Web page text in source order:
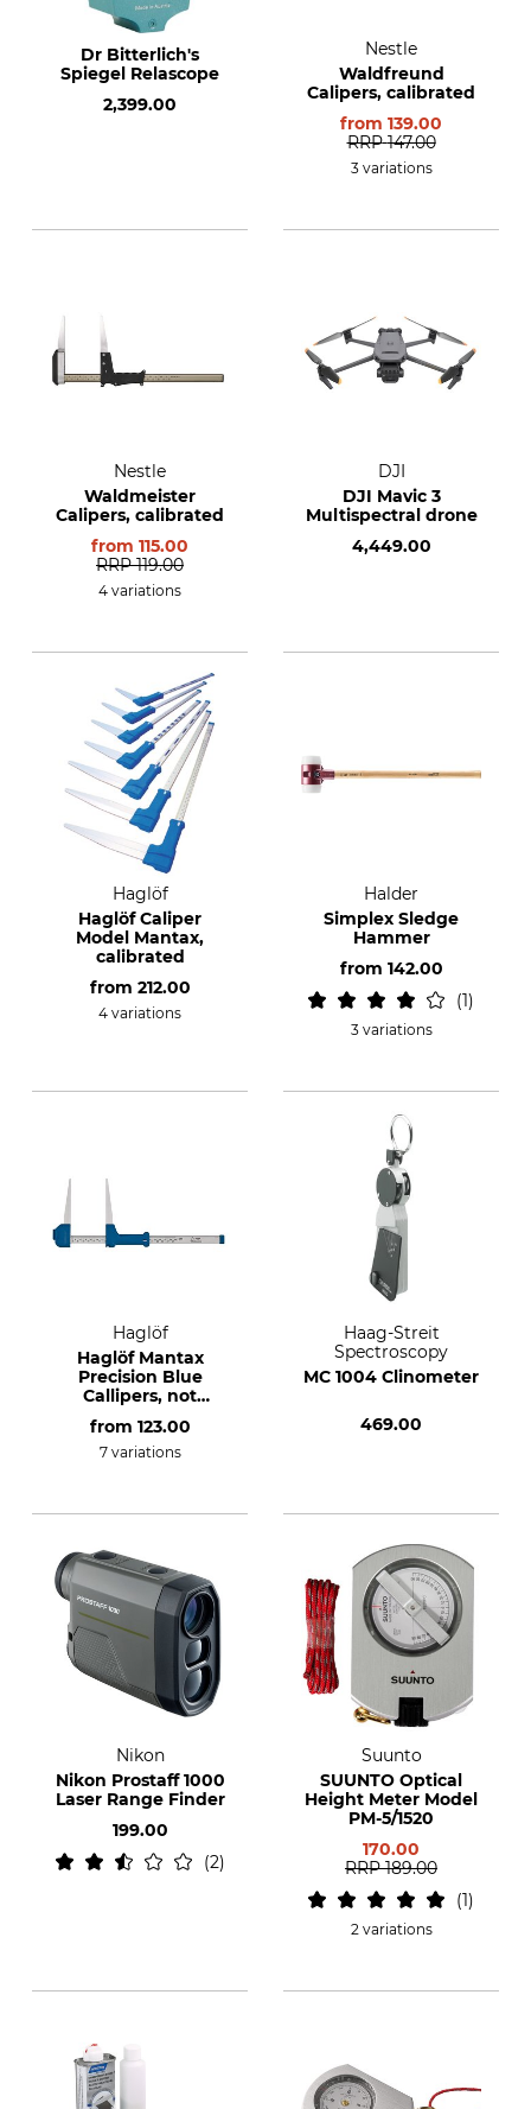
Dr Bitterlich's
Spiegel Relascope
2,399.00
Nestle
Waldfreund
Calipers, calibrated
from 139.00
RRP 147.00
3 variations
Nestle
Waldmeister
Calipers, calibrated
from 115.00
RRP 119.00
4 variations
DJI
DJI Mavic 3
Multispectral drone
4,449.00
Haglöf
Haglöf Caliper
Model Mantax,
calibrated
from 212.00
4 variations
Halder
Simplex Sledge
Hammer
from 142.00
1
3 variations
Haglöf
Haglöf Mantax
Precision Blue
Callipers, not
conformity
assessed.
from 123.00
7 variations
Haag-Streit
Spectroscopy
MC 1004 Clinometer
469.00
Nikon
Nikon Prostaff 1000
Laser Range Finder
199.00
2
Suunto
SUUNTO Optical
Height Meter Model
PM-5/1520
170.00
RRP 189.00
1
2 variations